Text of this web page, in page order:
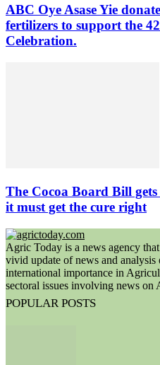
ABC Oye Asase Yie
fertilizers to support the
Celebration.
The Cocoa Board Bill
it must get the cure right
Agric Today is a news agency
vivid update of news and analysis
international importance in
sectoral issues involving news on
POPULAR POSTS